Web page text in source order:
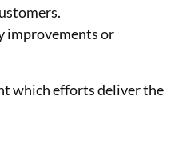
improvements or
which efforts deliver the